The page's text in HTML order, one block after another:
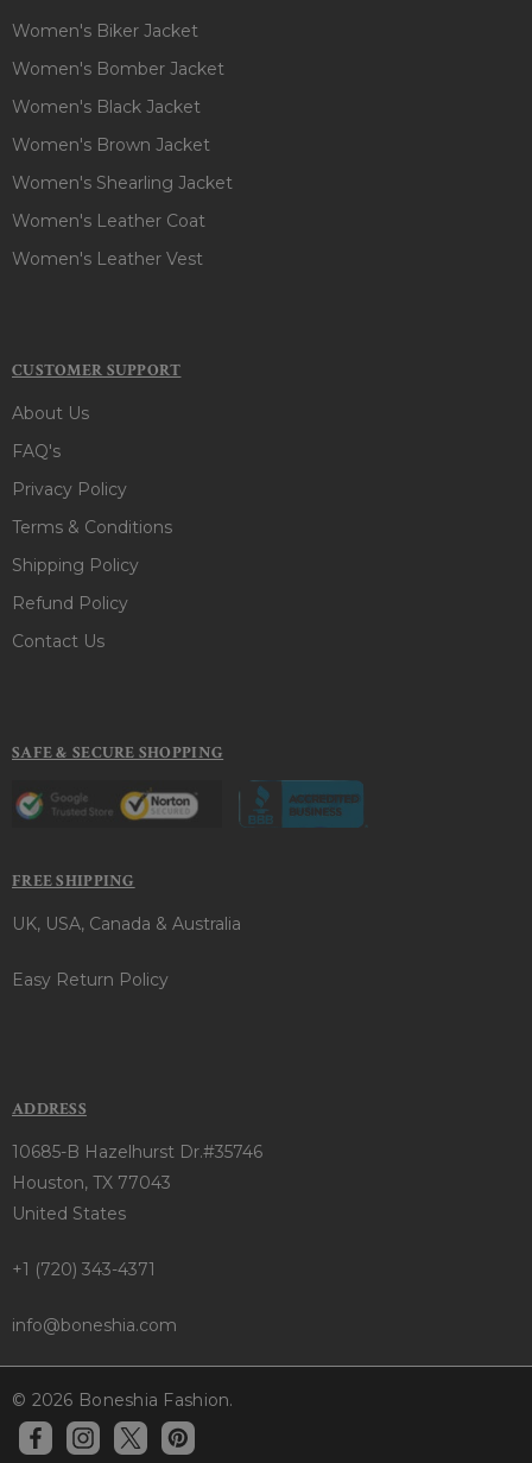
Women's Biker Jacket
Women's Bomber Jacket
Women's Black Jacket
Women's Brown Jacket
Women's Shearling Jacket
Women's Leather Coat
Women's Leather Vest
CUSTOMER SUPPORT
About Us
FAQ's
Privacy Policy
Terms & Conditions
Shipping Policy
Refund Policy
Contact Us
SAFE & SECURE SHOPPING
FREE SHIPPING
UK, USA, Canada & Australia
Easy Return Policy
ADDRESS
10685-B Hazelhurst Dr.#35746
Houston, TX 77043
United States
+1 (720) 343-4371
info@boneshia.com
© 2026 Boneshia Fashion.